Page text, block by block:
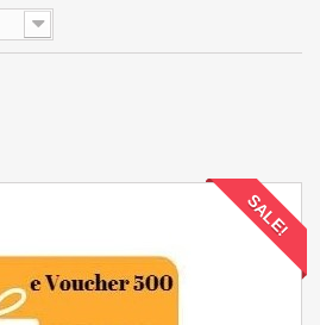
SALE!